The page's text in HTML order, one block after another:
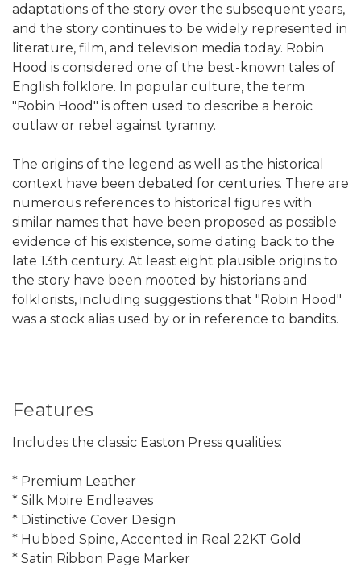
adaptations of the story over the subsequent years,
and the story continues to be widely represented in
literature, film, and television media today. Robin
Hood is considered one of the best-known tales of
English folklore. In popular culture, the term
"Robin Hood" is often used to describe a heroic
outlaw or rebel against tyranny.
The origins of the legend as well as the historical
context have been debated for centuries. There are
numerous references to historical figures with
similar names that have been proposed as possible
evidence of his existence, some dating back to the
late 13th century. At least eight plausible origins to
the story have been mooted by historians and
folklorists, including suggestions that "Robin Hood"
was a stock alias used by or in reference to bandits.
Features
Includes the classic Easton Press qualities:
* Premium Leather
* Silk Moire Endleaves
* Distinctive Cover Design
* Hubbed Spine, Accented in Real 22KT Gold
* Satin Ribbon Page Marker